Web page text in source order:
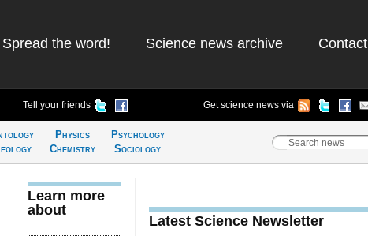
Spread the word! Science news archive Contact
Tell your friends Get science news via
Physics
Chemistry
Psychology
Sociology
Learn more
about
Latest Science Newsletter